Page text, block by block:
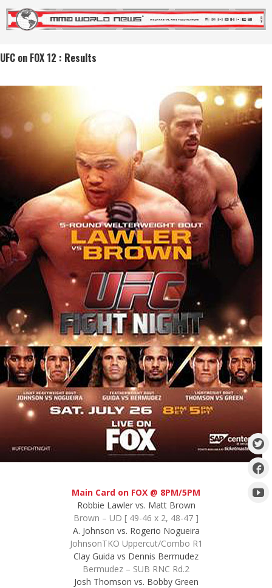
UFC on FOX 12 : Results
Main Card on FOX @ 8PM/5PM
Robbie Lawler vs. Matt Brown
Brown – UD [ 49-46 x 2, 48-47 ]
A. Johnson vs. Rogerio Nogueira
JohnsonTKO Uppercut/Combo R1
Clay Guida vs Dennis Bermudez
Bermudez – SUB RNC Rd.2
Josh Thomson vs. Bobby Green